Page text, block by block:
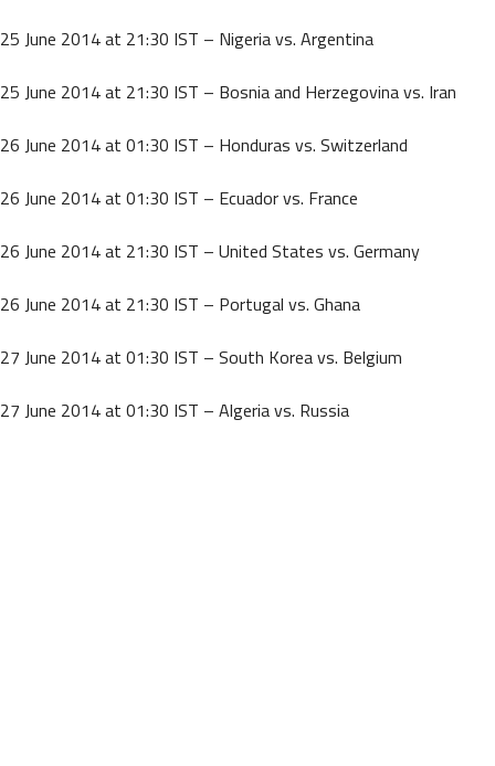
25 June 2014 at 21:30 IST – Nigeria vs. Argentina
25 June 2014 at 21:30 IST – Bosnia and Herzegovina vs. Iran
26 June 2014 at 01:30 IST – Honduras vs. Switzerland
26 June 2014 at 01:30 IST – Ecuador vs. France
26 June 2014 at 21:30 IST – United States vs. Germany
26 June 2014 at 21:30 IST – Portugal vs. Ghana
27 June 2014 at 01:30 IST – South Korea vs. Belgium
27 June 2014 at 01:30 IST – Algeria vs. Russia